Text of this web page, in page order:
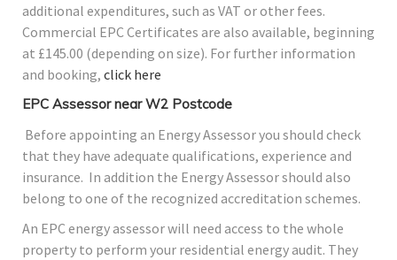
additional expenditures, such as VAT or other fees.
Commercial EPC Certificates are also available, beginning
at £145.00 (depending on size). For further information
and booking, click here
EPC Assessor near W2 Postcode
Before appointing an Energy Assessor you should check
that they have adequate qualifications, experience and
insurance. In addition the Energy Assessor should also
belong to one of the recognized accreditation schemes.
An EPC energy assessor will need access to the whole
property to perform your residential energy audit. They